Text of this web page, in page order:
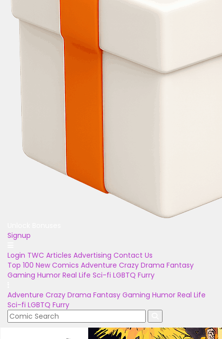
Signup
Login TWC Articles Advertising Contact Us
Top 100 New Comics Adventure Crazy Drama Fantasy
Gaming Humor Real Life Sci-fi LGBTQ Furry
Adventure Crazy Drama Fantasy Gaming Humor Real Life
Sci-fi LGBTQ Furry